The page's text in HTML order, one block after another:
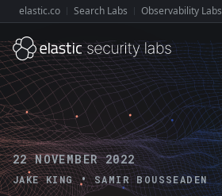
Explore Elastic:
elastic.co Search Labs Observability Labs
22 NOVEMBER 2022
JAKE KING • SAMIR BOUSSEADEN